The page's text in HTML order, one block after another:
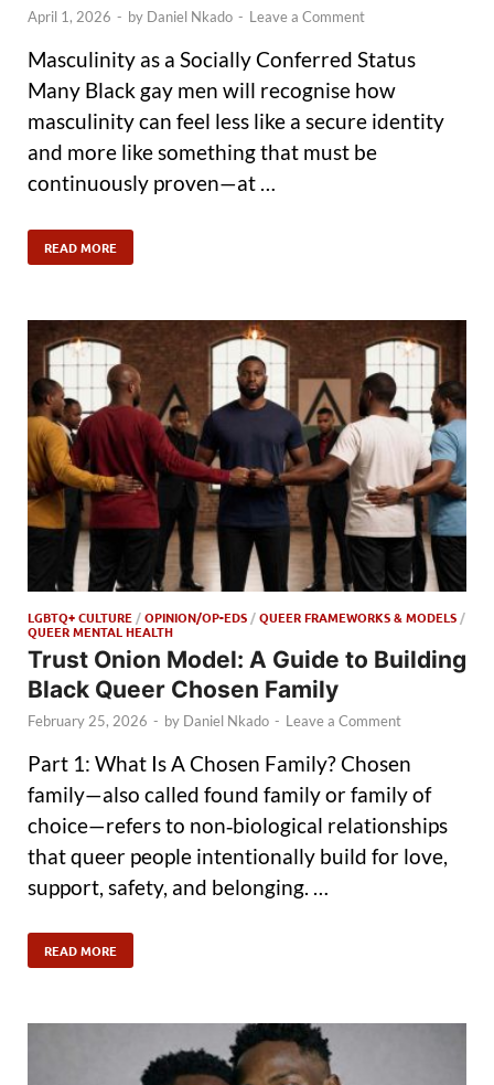
April 1, 2026 - by Daniel Nkado - Leave a Comment
Masculinity as a Socially Conferred Status
Many Black gay men will recognise how
masculinity can feel less like a secure identity
and more like something that must be
continuously proven—at …
READ MORE
LGBTQ+ CULTURE /OPINION/OP-EDS /QUEER FRAMEWORKS & MODELS /
QUEER MENTAL HEALTH
Trust Onion Model: A Guide to Building
Black Queer Chosen Family
February 25, 2026 - by Daniel Nkado - Leave a Comment
Part 1: What Is A Chosen Family? Chosen
family—also called found family or family of
choice—refers to non‑biological relationships
that queer people intentionally build for love,
support, safety, and belonging. …
READ MORE